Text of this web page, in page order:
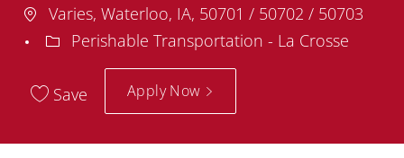
Location
Varies, Waterloo, IA, 50701 / 50702 / 50703
Department
Perishable Transportation - La Crosse
Save Apply Now